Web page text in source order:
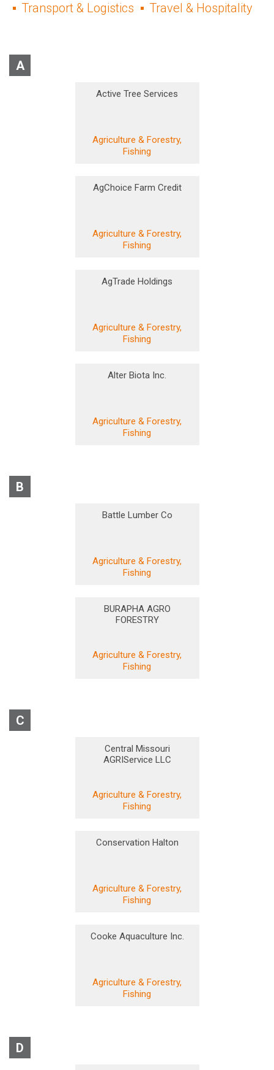
Transport & Logistics
Travel & Hospitality
A
Active Tree Services
Agriculture & Forestry,
Fishing
AgChoice Farm Credit
Agriculture & Forestry,
Fishing
AgTrade Holdings
Agriculture & Forestry,
Fishing
Alter Biota Inc.
Agriculture & Forestry,
Fishing
B
Battle Lumber Co
Agriculture & Forestry,
Fishing
BURAPHA AGRO
FORESTRY
Agriculture & Forestry,
Fishing
C
Central Missouri
AGRIService LLC
Agriculture & Forestry,
Fishing
Conservation Halton
Agriculture & Forestry,
Fishing
Cooke Aquaculture Inc.
Agriculture & Forestry,
Fishing
D